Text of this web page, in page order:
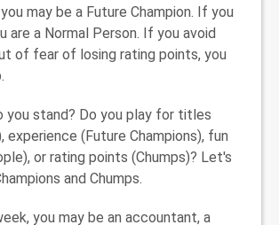
may be a Future Champion. If you
are a Normal Person. If you avoid
of fear of losing rating points, you
you stand? Do you play for titles
experience (Future Champions), fun
or rating points (Chumps)? Let's
and Chumps.
you may be an accountant, a